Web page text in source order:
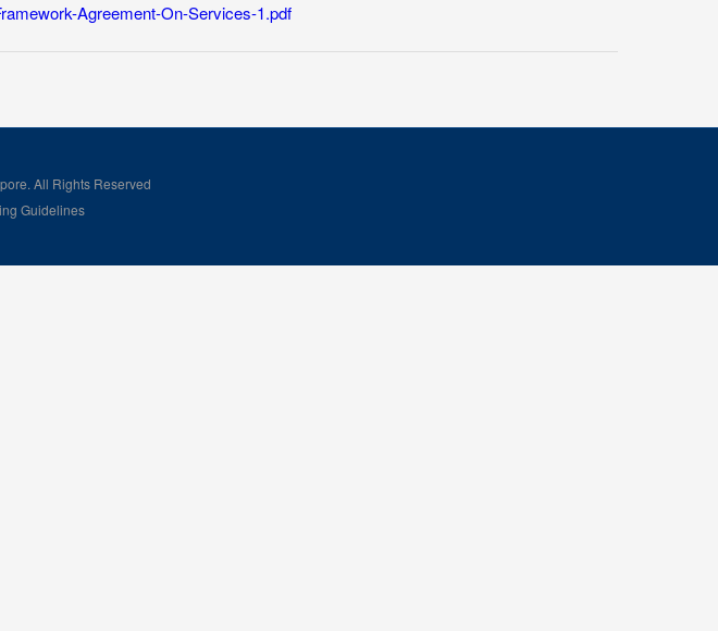
Agreement-On-Services-1.pdf
All Rights Reserved
Guidelines